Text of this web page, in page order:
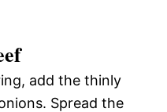
add the thinly
Spread the